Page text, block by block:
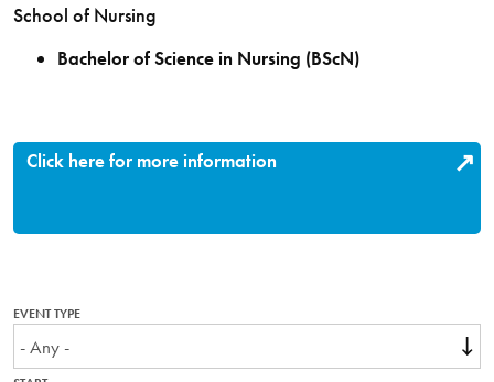
School of Nursing
Bachelor of Science in Nursing (BScN)
Click here for more information
EVENT TYPE